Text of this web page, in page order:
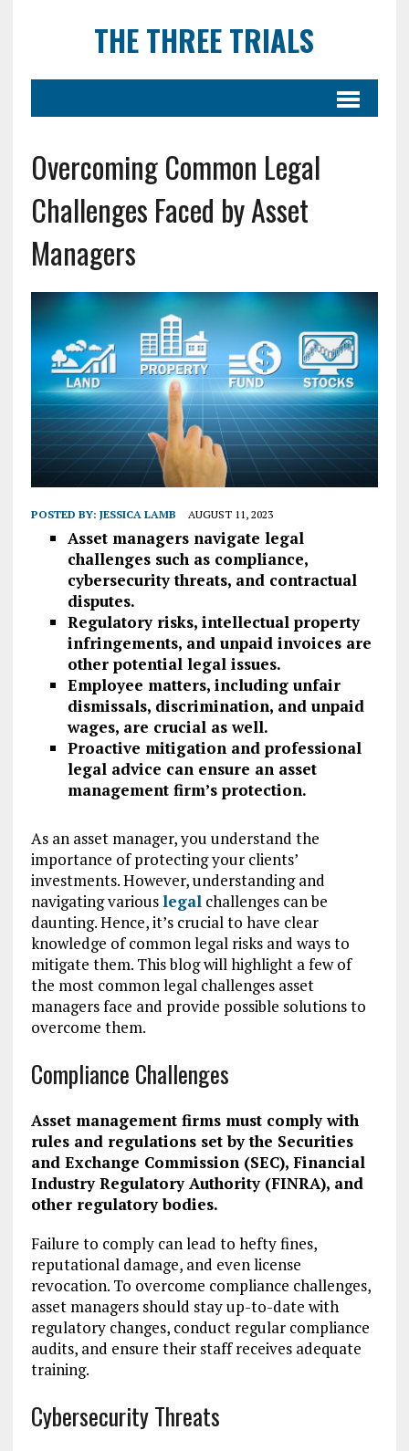
THE THREE TRIALS
Overcoming Common Legal
Challenges Faced by Asset
Managers
POSTED BY: JESSICA LAMB AUGUST 11, 2023
Asset managers navigate legal
challenges such as compliance,
cybersecurity threats, and contractual
disputes.
Regulatory risks, intellectual property
infringements, and unpaid invoices are
other potential legal issues.
Employee matters, including unfair
dismissals, discrimination, and unpaid
wages, are crucial as well.
Proactive mitigation and professional
legal advice can ensure an asset
management firm’s protection.
As an asset manager, you understand the
importance of protecting your clients’
investments. However, understanding and
navigating variouslegalchallenges can be
daunting. Hence, it’s crucial to have clear
knowledge of common legal risks and ways to
mitigate them. This blog will highlight a few of
the most common legal challenges asset
managers face and provide possible solutions to
overcome them.
Compliance Challenges
Asset management firms must comply with
rules and regulations set by the Securities
and Exchange Commission (SEC), Financial
Industry Regulatory Authority (FINRA), and
other regulatory bodies.
Failure to comply can lead to hefty fines,
reputational damage, and even license
revocation. To overcome compliance challenges,
asset managers should stay up-to-date with
regulatory changes, conduct regular compliance
audits, and ensure their staff receives adequate
training.
Cybersecurity Threats